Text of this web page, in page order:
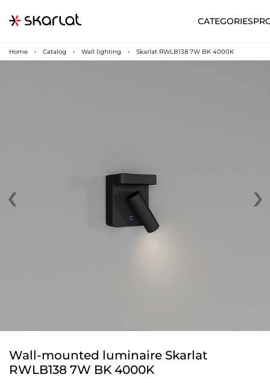
CATEGORIES
SUPPORT
Home Catalog Wall lighting Skarlat RWLB138 7W BK 4000K
‹ ›
Wall-mounted luminaire Skarlat
RWLB138 7W BK 4000K